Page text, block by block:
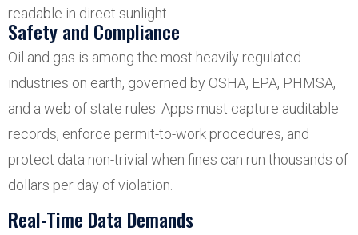
readable in direct sunlight.
Safety and Compliance
Oil and gas is among the most heavily regulated
industries on earth, governed by OSHA, EPA, PHMSA,
and a web of state rules. Apps must capture auditable
records, enforce permit-to-work procedures, and
protect data non-trivial when fines can run thousands of
dollars per day of violation.
Real-Time Data Demands